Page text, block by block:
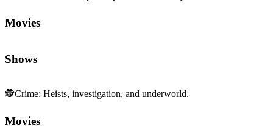
Movies
Shows
🕵️Crime: Heists, investigation, and underworld.
Movies